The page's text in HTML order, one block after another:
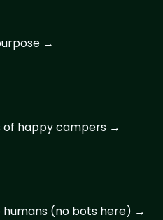
→
of happy campers →
humans (no bots here) →